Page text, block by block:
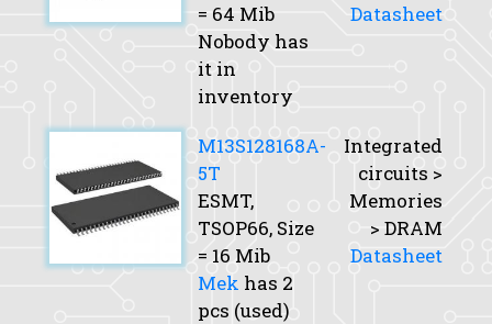
= 64 Mib
Nobody has
it in
inventory
Datasheet
M13S128168A-
5T
ESMT,
TSOP66, Size
= 16 Mib
Mek has 2
pcs (used)
Integrated
circuits >
Memories
> DRAM
Datasheet